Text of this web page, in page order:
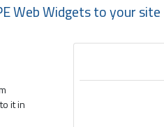
Web Widgets to your site
it in